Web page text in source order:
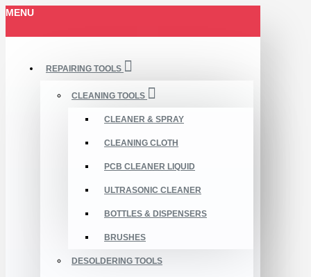
MENU
REPAIRING TOOLS
CLEANING TOOLS
CLEANER & SPRAY
CLEANING CLOTH
PCB CLEANER LIQUID
ULTRASONIC CLEANER
BOTTLES & DISPENSERS
BRUSHES
DESOLDERING TOOLS